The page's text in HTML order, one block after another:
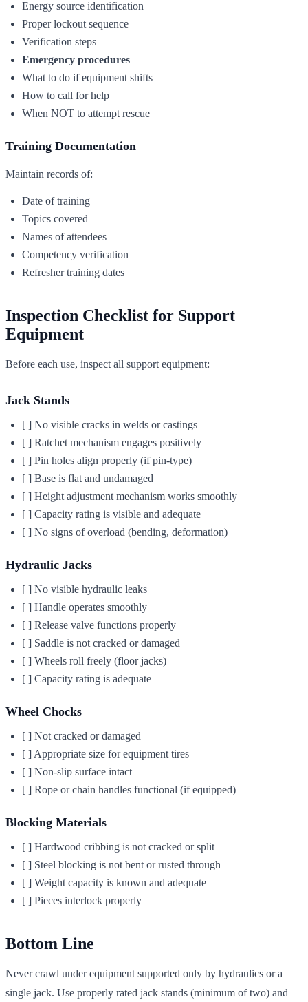
Energy source identification
Proper lockout sequence
Verification steps
Emergency procedures
What to do if equipment shifts
How to call for help
When NOT to attempt rescue
Training Documentation
Maintain records of:
Date of training
Topics covered
Names of attendees
Competency verification
Refresher training dates
Inspection Checklist for Support
Equipment
Before each use, inspect all support equipment:
Jack Stands
[ ] No visible cracks in welds or castings
[ ] Ratchet mechanism engages positively
[ ] Pin holes align properly (if pin-type)
[ ] Base is flat and undamaged
[ ] Height adjustment mechanism works smoothly
[ ] Capacity rating is visible and adequate
[ ] No signs of overload (bending, deformation)
Hydraulic Jacks
[ ] No visible hydraulic leaks
[ ] Handle operates smoothly
[ ] Release valve functions properly
[ ] Saddle is not cracked or damaged
[ ] Wheels roll freely (floor jacks)
[ ] Capacity rating is adequate
Wheel Chocks
[ ] Not cracked or damaged
[ ] Appropriate size for equipment tires
[ ] Non-slip surface intact
[ ] Rope or chain handles functional (if equipped)
Blocking Materials
[ ] Hardwood cribbing is not cracked or split
[ ] Steel blocking is not bent or rusted through
[ ] Weight capacity is known and adequate
[ ] Pieces interlock properly
Bottom Line
Never crawl under equipment supported only by hydraulics or a
single jack. Use properly rated jack stands (minimum of two) and